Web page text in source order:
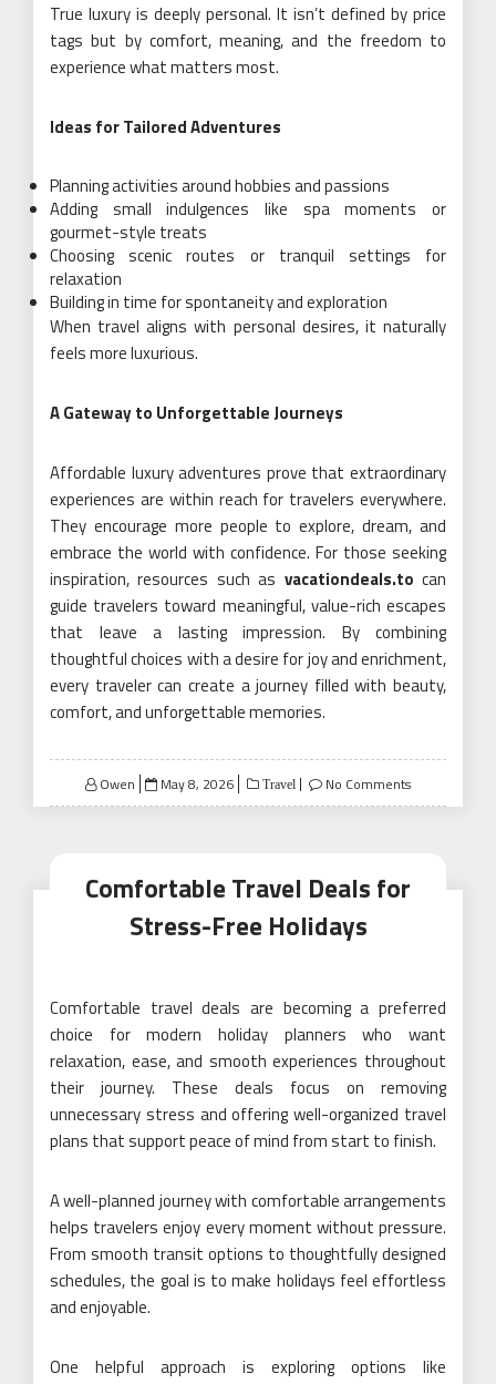
True luxury is deeply personal. It isn’t defined by price
tags but by comfort, meaning, and the freedom to
experience what matters most.
Ideas for Tailored Adventures
Planning activities around hobbies and passions
Adding small indulgences like spa moments or
gourmet-style treats
Choosing scenic routes or tranquil settings for
relaxation
Building in time for spontaneity and exploration
When travel aligns with personal desires, it naturally
feels more luxurious.
A Gateway to Unforgettable Journeys
Affordable luxury adventures prove that extraordinary
experiences are within reach for travelers everywhere.
They encourage more people to explore, dream, and
embrace the world with confidence. For those seeking
inspiration, resources such as vacationdeals.to can
guide travelers toward meaningful, value-rich escapes
that leave a lasting impression. By combining
thoughtful choices with a desire for joy and enrichment,
every traveler can create a journey filled with beauty,
comfort, and unforgettable memories.
Owen
Posted
on
May 8, 2026 Travel No Comments
Comfortable Travel Deals for
Stress-Free Holidays
Comfortable travel deals are becoming a preferred
choice for modern holiday planners who want
relaxation, ease, and smooth experiences throughout
their journey. These deals focus on removing
unnecessary stress and offering well-organized travel
plans that support peace of mind from start to finish.
A well-planned journey with comfortable arrangements
helps travelers enjoy every moment without pressure.
From smooth transit options to thoughtfully designed
schedules, the goal is to make holidays feel effortless
and enjoyable.
One helpful approach is exploring options like